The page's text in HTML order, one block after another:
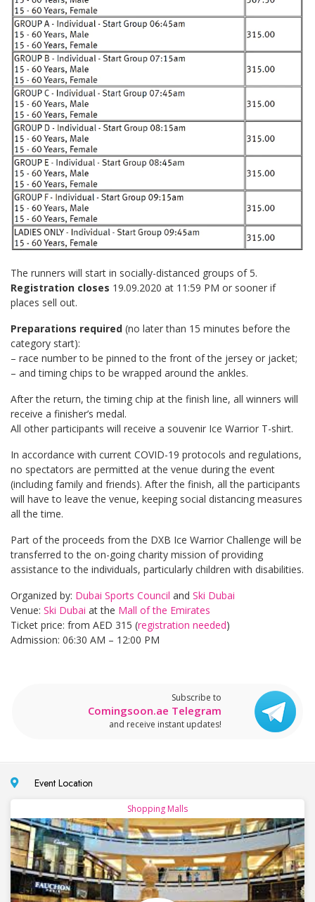
The runners will start in socially-distanced groups of 5.
Registration closes 19.09.2020 at 11:59 PM or sooner if
places sell out.
Preparations required (no later than 15 minutes before the
category start):
– race number to be pinned to the front of the jersey or jacket;
– and timing chips to be wrapped around the ankles.
After the return, the timing chip at the finish line, all winners will
receive a finisher’s medal.
All other participants will receive a souvenir Ice Warrior T-shirt.
In accordance with current COVID-19 protocols and regulations,
no spectators are permitted at the venue during the event
(including family and friends). After the finish, all the participants
will have to leave the venue, keeping social distancing measures
all the time.
Part of the proceeds from the DXB Ice Warrior Challenge will be
transferred to the on-going charity mission of providing
assistance to the individuals, particularly children with disabilities.
Organized by: Dubai Sports Council and Ski Dubai
Venue: Ski Dubai at the Mall of the Emirates
Ticket price: from AED 315 (registration needed)
Admission: 06:30 AM – 12:00 PM
Subscribe to
Comingsoon.ae Telegram
and receive instant updates!
Event Location
Shopping Malls